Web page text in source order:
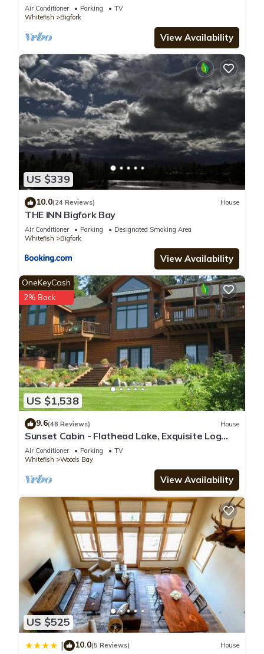
Air Conditioner Parking
TV
Whitefish
Bigfork
View Availability
US $339
10.0(24 Reviews) House
THE INN Bigfork Bay
Air Conditioner Parking
Designated Smoking Area
Whitefish
Bigfork
View Availability
US $1,538
OneKeyCash
2% Back
9.6(48 Reviews) House
Sunset Cabin - Flathead Lake, Exquisite Log
Home and Guest Cabin. Sleeps 12
Air Conditioner Parking
TV
Whitefish
Woods Bay
View Availability
US $525
| 10.0(5 Reviews) House